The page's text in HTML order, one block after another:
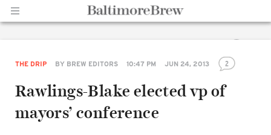
Home |
THE DRIP BY BREW EDITORS 10:47 PM JUN 24, 2013 2
Rawlings-Blake elected vp of
mayors’ conference
Share
on
Facebook
Share